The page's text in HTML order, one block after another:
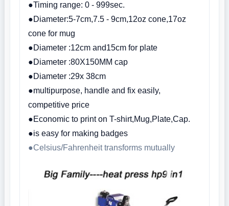
●Timing range: 0 - 999sec.
●Diameter:5-7cm,7.5 - 9cm,12oz cone,17oz
cone for mug
●Diameter :12cm and15cm for plate
●Diameter :80X150MM cap
●Diameter :29x 38cm
●multipurpose, handle and fix easily,
competitive price
●Economic to print on T-shirt,Mug,Plate,Cap.
●is easy for making badges
●Celsius/Fahrenheit transforms mutually